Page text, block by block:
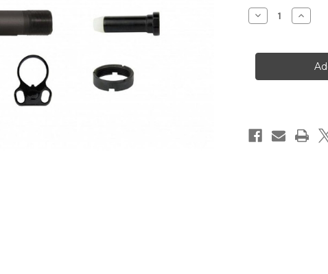
Stock:
Decrease
Quantity
AR10
Tube
AR10
Buffer
Tube